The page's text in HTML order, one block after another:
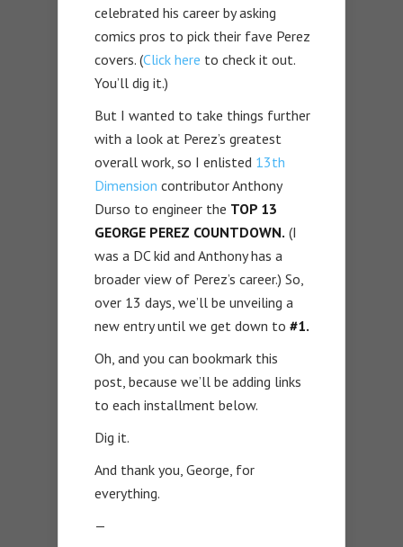
celebrated his career by asking
comics pros to pick their fave Perez
covers. (Click here to check it out.
You’ll dig it.)
But I wanted to take things further
with a look at Perez’s greatest
overall work, so I enlisted 13th
Dimension contributor Anthony
Durso to engineer the TOP 13
GEORGE PEREZ COUNTDOWN. (I
was a DC kid and Anthony has a
broader view of Perez’s career.) So,
over 13 days, we’ll be unveiling a
new entry until we get down to #1.
Oh, and you can bookmark this
post, because we’ll be adding links
to each installment below.
Dig it.
And thank you, George, for
everything.
—